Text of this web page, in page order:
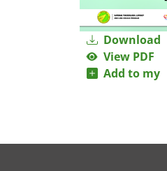
Download
View PDF
Add to my